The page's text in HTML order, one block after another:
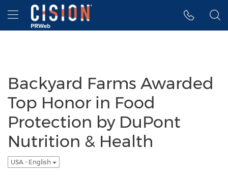
Accessibility Statement
Skip Navigation
Hamburger menu
Backyard Farms Awarded
Top Honor in Food
Protection by DuPont
Nutrition & Health
USA - English